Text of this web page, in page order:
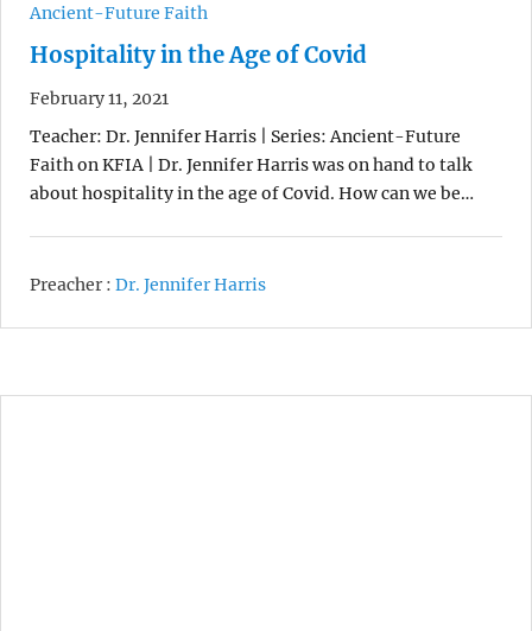
Ancient-Future Faith
Hospitality in the Age of Covid
February 11, 2021
Teacher: Dr. Jennifer Harris | Series: Ancient-Future
Faith on KFIA | Dr. Jennifer Harris was on hand to talk
about hospitality in the age of Covid. How can we be…
Preacher : Dr. Jennifer Harris